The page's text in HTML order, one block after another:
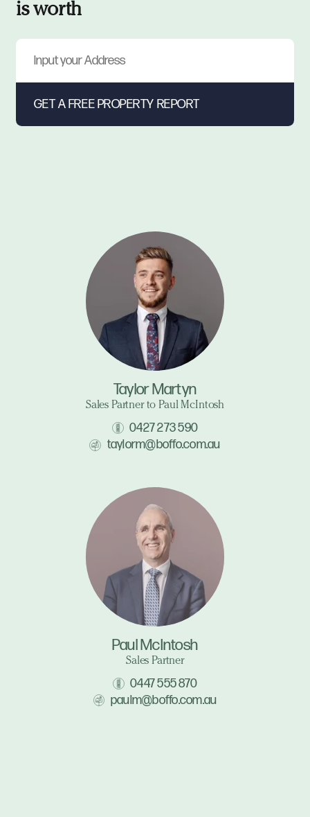
is worth
Taylor Martyn
Sales Partner to Paul McIntosh
0427 273 590
taylorm@boffo.com.au
Paul McIntosh
Sales Partner
0447 555 870
paulm@boffo.com.au